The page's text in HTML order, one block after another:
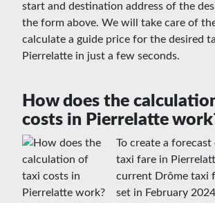
start and destination address of the
the form above. We will take care of
calculate a guide price for the desired
Pierrelatte in just a few seconds.
How does the
costs in Pierrelatte
To create a
taxi fare in
current Drôme taxi
set in February